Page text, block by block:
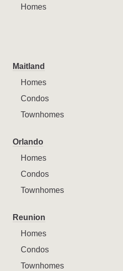
Homes
Maitland
Homes
Condos
Townhomes
Orlando
Homes
Condos
Townhomes
Reunion
Homes
Condos
Townhomes